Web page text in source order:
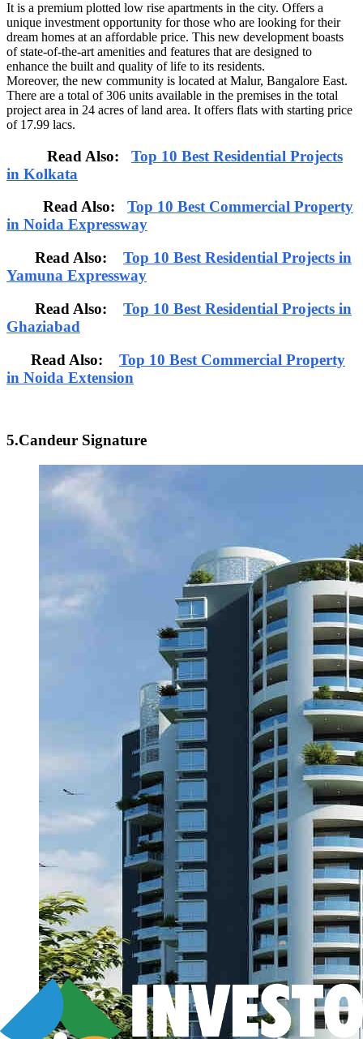
It is a premium plotted low rise apartments in the city. Offers a
unique investment opportunity for those who are looking for their
dream homes at an affordable price. This new development boasts
of state-of-the-art amenities and features that are designed to
enhance the built and quality of life to its residents.
Moreover, the new community is located at Malur, Bangalore East.
There are a total of 306 units available in the premises in the total
project area in 24 acres of land area. It offers flats with starting price
of 17.99 lacs.
Read Also: Top 10 Best Residential Projects
in Kolkata
Read Also: Top 10 Best Commercial Property
in Noida Expressway
Read Also: Top 10 Best Residential Projects in
Yamuna Expressway
Read Also: Top 10 Best Residential Projects in
Ghaziabad
Read Also: Top 10 Best Commercial Property
in Noida Extension
5.Candeur Signature